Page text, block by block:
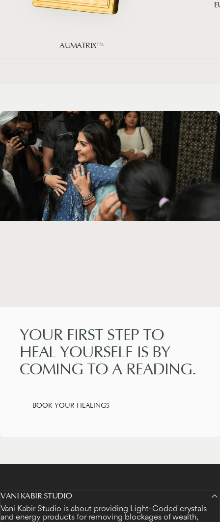
AUMATRIX™
YOUR FIRST STEP TO
HEAL YOURSELF IS BY
COMING TO A READING.
BOOK YOUR HEALINGS
VANI KABIR STUDIO
Vani Kabir Studio is about providing Light-Coded crystals
and energy products for removing blockages of wealth,